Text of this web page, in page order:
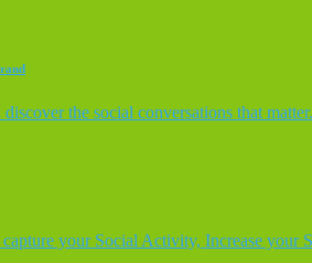
the social conversations that matter.
your Social Activity, Increase your